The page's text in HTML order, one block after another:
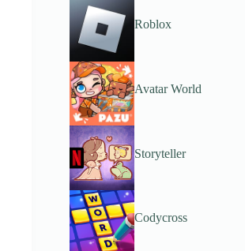
Roblox
Avatar World
Storyteller
Codycross